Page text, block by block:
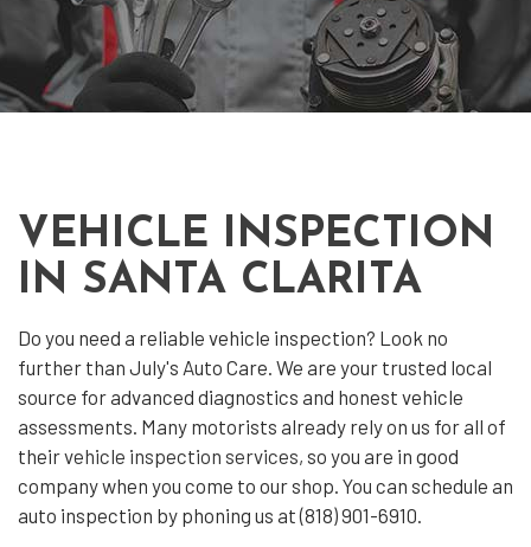
VEHICLE INSPECTION
IN SANTA CLARITA
Do you need a reliable vehicle inspection? Look no
further than July's Auto Care. We are your trusted local
source for advanced diagnostics and honest vehicle
assessments. Many motorists already rely on us for all of
theirvehicle inspection services, so you are in good
company when you come to our shop. You can schedule an
auto inspection by phoning us at (818) 901-6910.